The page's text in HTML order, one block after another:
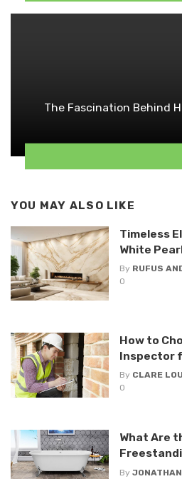
The Fascination Behind
YOU MAY ALSO LIKE
Timeless
White
By RUFUS
0
How to
Inspector
By CLARE
0
What Are
By